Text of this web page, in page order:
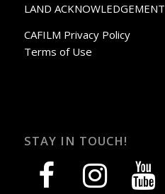
LAND ACKNOWLEDGEMENT
CAFILM Privacy Policy
Terms of Use
STAY IN TOUCH!
facebook instagram youtube